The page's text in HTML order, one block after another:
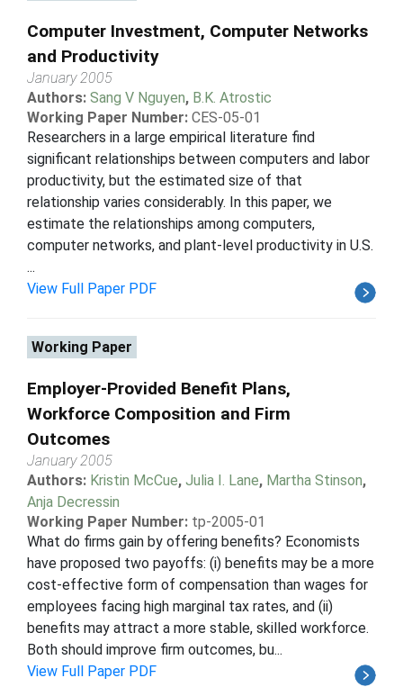
Computer Investment, Computer Networks
and Productivity
January 2005
Authors: Sang V Nguyen, B.K. Atrostic
Working Paper Number: CES-05-01
Researchers in a large empirical literature find
significant relationships between computers and labor
productivity, but the estimated size of that
relationship varies considerably. In this paper, we
estimate the relationships among computers,
computer networks, and plant-level productivity in U.S.
...
View Full Paper PDF
Working Paper
Employer-Provided Benefit Plans,
Workforce Composition and Firm
Outcomes
January 2005
Authors: Kristin McCue, Julia I. Lane, Martha Stinson,
Anja Decressin
Working Paper Number: tp-2005-01
What do firms gain by offering benefits? Economists
have proposed two payoffs: (i) benefits may be a more
cost-effective form of compensation than wages for
employees facing high marginal tax rates, and (ii)
benefits may attract a more stable, skilled workforce.
Both should improve firm outcomes, bu...
View Full Paper PDF